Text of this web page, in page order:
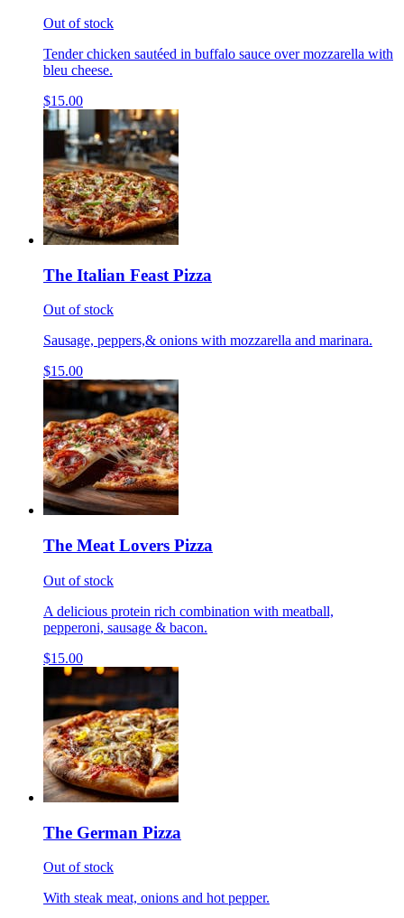
Out of stock
Tender chicken sautéed in buffalo sauce over mozzarella with
bleu cheese.
$15.00
The Italian Feast Pizza
Out of stock
Sausage, peppers,& onions with mozzarella and marinara.
$15.00
The Meat Lovers Pizza
Out of stock
A delicious protein rich combination with meatball,
pepperoni, sausage & bacon.
$15.00
The German Pizza
Out of stock
With steak meat, onions and hot pepper.